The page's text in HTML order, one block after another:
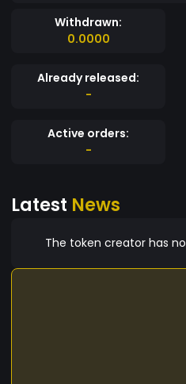
Withdrawn:
0.0000
Already released:
-
Active orders:
-
Latest News
The token creator has